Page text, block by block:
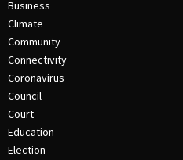
Business
Climate
Community
Connectivity
Coronavirus
Council
Court
Education
Election